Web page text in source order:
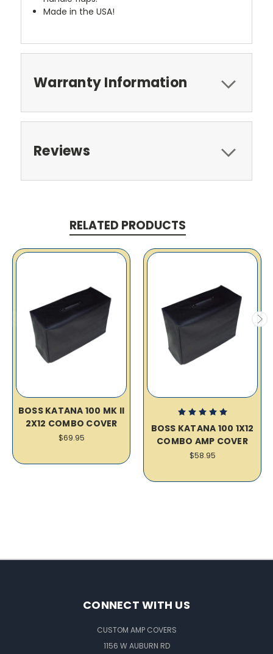
Made in the USA!
Warranty Information
Reviews
RELATED PRODUCTS
BOSS KATANA 100 MK II
2X12 COMBO COVER
$69.95
BOSS KATANA 100 1X12
COMBO AMP COVER
$58.95
CONNECT WITH US
CUSTOM AMP COVERS
1156 W AUBURN RD